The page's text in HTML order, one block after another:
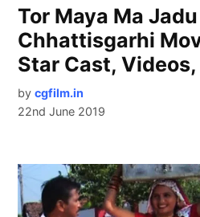
Tor Maya Ma Jadu
Chhattisgarhi
Star Cast,
by cgfilm.in
22nd June 2019